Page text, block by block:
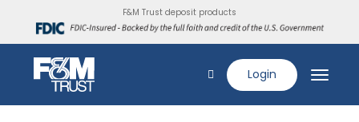
F&M Trust deposit products
Login